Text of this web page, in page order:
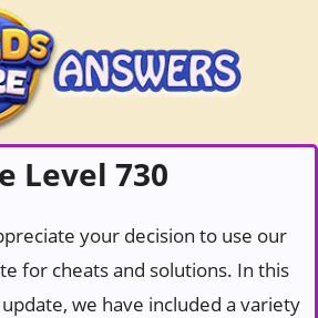
Level 730
your decision to use our
for cheats and solutions. In this
we have included a variety